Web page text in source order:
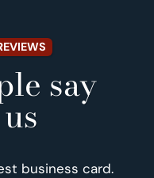
say
business card.